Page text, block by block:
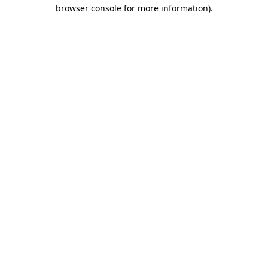
browser console for more information).